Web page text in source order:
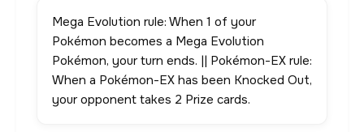
Mega Evolution rule: When 1 of your
Pokémon becomes a Mega Evolution
Pokémon, your turn ends. || Pokémon-EX rule:
When a Pokémon-EX has been Knocked Out,
your opponent takes 2 Prize cards.